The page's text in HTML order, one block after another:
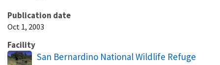
Publication date
Oct 1, 2003
Facility
San Bernardino National Wildlife Refuge